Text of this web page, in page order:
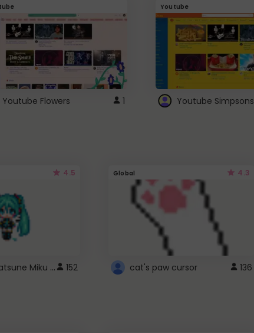
Youtube Flowers 1
Youtube
Youtube Simpsons
4.5
Vocaloid Hatsune Miku Cursor 152
Global 4.3
cat's paw cursor 136